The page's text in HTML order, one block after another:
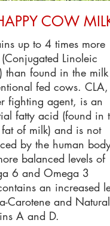
COW
up to 4 times more
(Conjugated Linoleic
than found in the
fed cows.
fighting agent, is an
fatty acid (found in
fat of milk) and is not
by the human
balanced levels of
6 and Omega 3
an increased
Carotene and Natural
A and D.